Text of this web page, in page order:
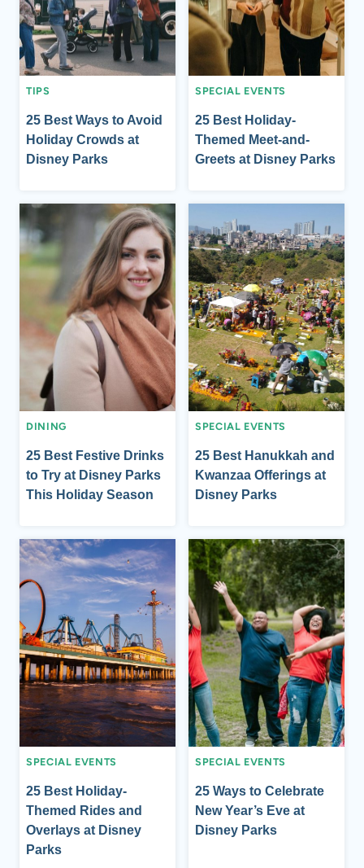
TIPS
25 Best Ways to Avoid
Holiday Crowds at
Disney Parks
SPECIAL EVENTS
25 Best Holiday-
Themed Meet-and-
Greets at Disney Parks
DINING
25 Best Festive Drinks
to Try at Disney Parks
This Holiday Season
SPECIAL EVENTS
25 Best Hanukkah and
Kwanzaa Offerings at
Disney Parks
SPECIAL EVENTS
25 Best Holiday-
Themed Rides and
Overlays at Disney
Parks
SPECIAL EVENTS
25 Ways to Celebrate
New Year’s Eve at
Disney Parks